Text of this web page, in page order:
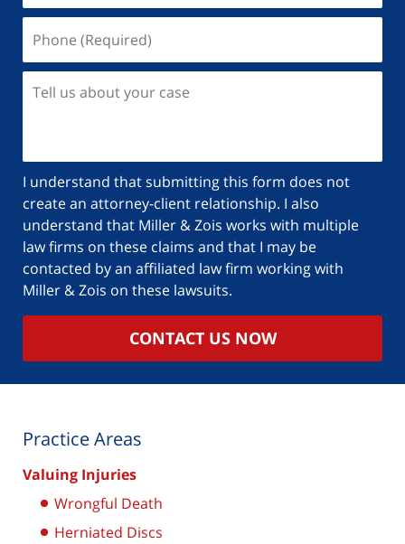
I understand that submitting this form does not
create an attorney-client relationship. I also
understand that Miller & Zois works with multiple
law firms on these claims and that I may be
contacted by an affiliated law firm working with
Miller & Zois on these lawsuits.
CONTACT US NOW
Practice Areas
Valuing Injuries
Wrongful Death
Herniated Discs